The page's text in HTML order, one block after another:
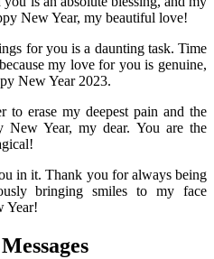
New Year, my beautiful love!
for you is a daunting task. Time
my love for you is genuine,
New Year 2023.
to erase my deepest pain and the
New Year, my dear. You are the
in it. Thank you for always being
bringing smiles to my face
Year!